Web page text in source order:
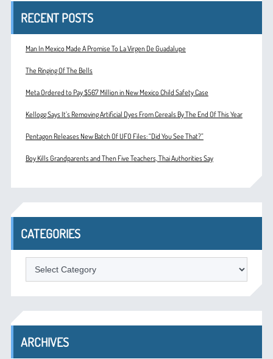
RECENT POSTS
Man In Mexico Made A Promise To La Virgen De Guadalupe
The Ringing Of The Bells
Meta Ordered to Pay $567 Million in New Mexico Child Safety Case
Kellogg Says It’s Removing Artificial Dyes From Cereals By The End Of This Year
Pentagon Releases New Batch Of UFO Files: “Did You See That?”
Boy Kills Grandparents and Then Five Teachers, Thai Authorities Say
CATEGORIES
Categories
ARCHIVES